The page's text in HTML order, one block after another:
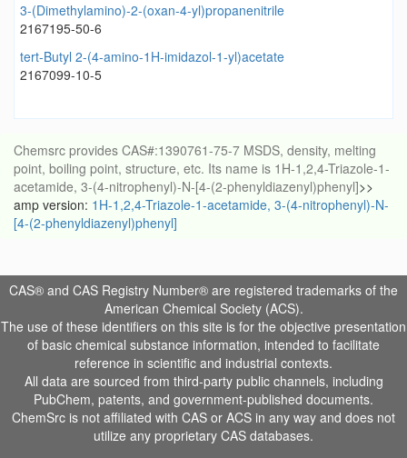
3-(Dimethylamino)-2-(oxan-4-yl)propanenitrile
2167195-50-6
tert-Butyl 2-(4-amino-1H-imidazol-1-yl)acetate
2167099-10-5
Chemsrc provides CAS#:1390761-75-7 MSDS, density, melting
point, boiling point, structure, etc. Its name is 1H-1,2,4-Triazole-1-
acetamide, 3-(4-nitrophenyl)-N-[4-(2-phenyldiazenyl)phenyl]>>
amp version: 1H-1,2,4-Triazole-1-acetamide, 3-(4-nitrophenyl)-N-
[4-(2-phenyldiazenyl)phenyl]
CAS® and CAS Registry Number® are registered trademarks of the
American Chemical Society (ACS).
The use of these identifiers on this site is for the objective presentation
of basic chemical substance information, intended to facilitate
reference in scientific and industrial contexts.
All data are sourced from third-party public channels, including
PubChem, patents, and government-published documents.
ChemSrc is not affiliated with CAS or ACS in any way and does not
utilize any proprietary CAS databases.